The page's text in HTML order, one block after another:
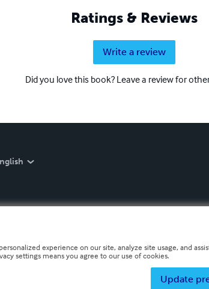
Ratings & Reviews
Write a review
Did you love this book? Leave a review for
experience on our site, analyze site usage, and
settings means you agree to our use of cookies.
Update